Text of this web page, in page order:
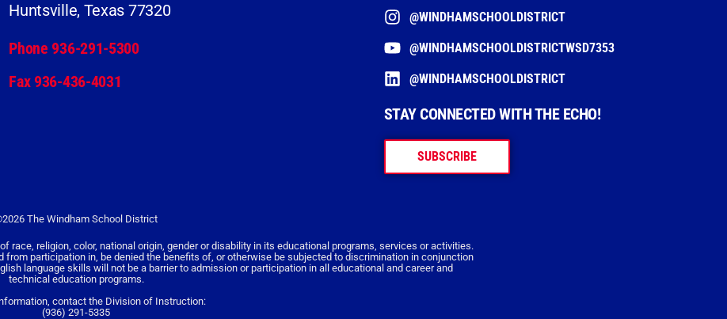
Huntsville, Texas 77320
Phone 936-291-5300
Fax 936-436-4031
@WINDHAMSCHOOLDISTRICT
@WINDHAMSCHOOLDISTRICTWSD7353
@WINDHAMSCHOOLDISTRICT
STAY CONNECTED WITH THE ECHO!
SUBSCRIBE
The Windham School District
religion, color, national origin, gender or disability in its educational programs, services or activities.
participation in, be denied the benefits of, or otherwise be subjected to discrimination in conjunction
language skills will not be a barrier to admission or participation in all educational and career and
technical education programs.
contact the Division of Instruction:
(936) 291-5335